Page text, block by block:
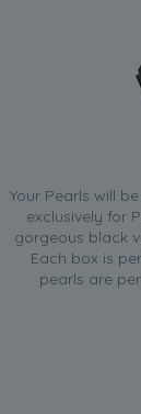
Your Pearls will
exclusively for
gorgeous black
Each box is
pearls are